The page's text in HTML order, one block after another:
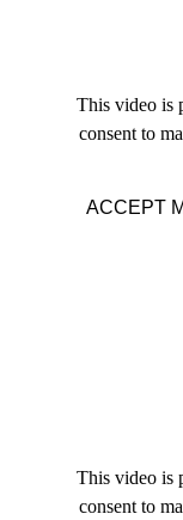
This video is
consent to
ACCEPT
This video is
consent to